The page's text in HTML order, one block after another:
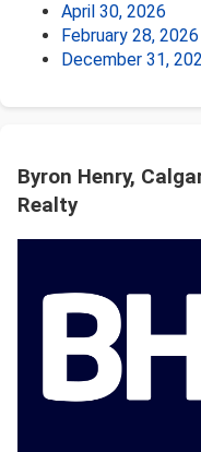
April 30, 2026
February 28, 2026
December 31,
Byron Henry,
Realty